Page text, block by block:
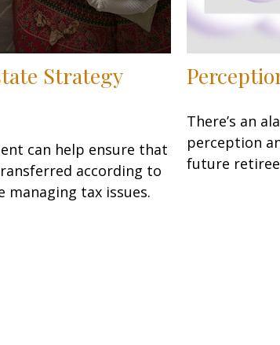
Strategy
can help ensure that
according to
managing tax issues.
There’s an
perception
future